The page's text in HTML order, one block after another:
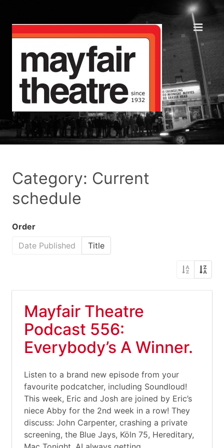
Category: Current
schedule
Order
Date Published
Title
Mayfair Theatre
Podcast 556:
Everybody’s A Winner.
Listen to a brand new episode from your
favourite podcatcher, including Soundloud!
This week, Eric and Josh are joined by Eric’s
niece Abby for the 2nd week in a row! They
discuss: John Carpenter, crashing a private
screening, the Blue Jays, Köln 75, Hereditary,